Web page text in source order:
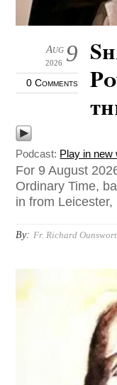
9
Aug
2026
0 Comments
Podcast: Play in new
For 9 August
Ordinary Time,
in from
By: Fr. Richard